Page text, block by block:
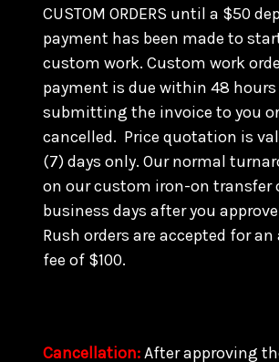
CUSTOM ORDERS until a $50
payment has been made to
custom work. Custom work
payment is due within 48
submitting the invoice to you
cancelled. Price quotation is
(7) days only. Our normal
on our custom iron-on transfer
business days after you
Rush orders are accepted for
fee of $100.
Cancellation:After approving